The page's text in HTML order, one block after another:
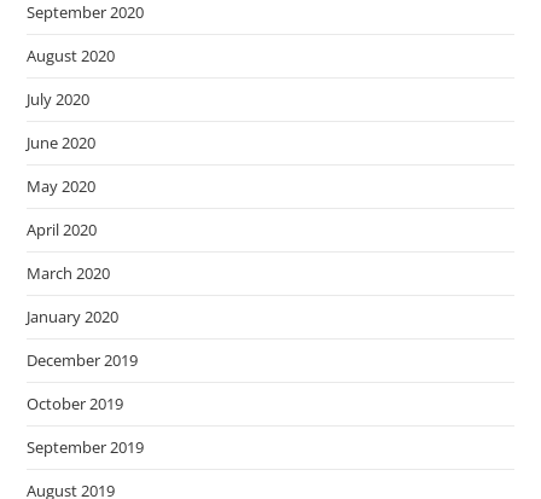
September 2020
August 2020
July 2020
June 2020
May 2020
April 2020
March 2020
January 2020
December 2019
October 2019
September 2019
August 2019